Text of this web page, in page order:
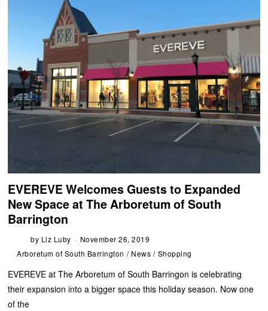
EVEREVE Welcomes Guests to Expanded
New Space at The Arboretum of South
Barrington
by Liz Luby
November 26, 2019
Arboretum of South Barrington / News / Shopping
EVEREVE at The Arboretum of South Barringon is celebrating
their expansion into a bigger space this holiday season. Now one
of the